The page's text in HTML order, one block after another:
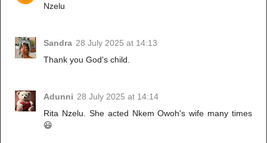
Nzelu
Sandra 28 July 2025 at 14:13
Thank you God's child.
Adunni 28 July 2025 at 14:14
Rita Nzelu. She acted Nkem Owoh's wife many times
😃